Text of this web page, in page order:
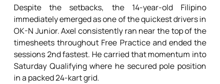
Despite the setbacks, the 14-year-old Filipino
immediately emerged as one of the quickest drivers in
OK-N Junior. Axel consistently ran near the top of the
timesheets throughout Free Practice and ended the
sessions 2nd fastest. He carried that momentum into
Saturday Qualifying where he secured pole position
in a packed 24-kart grid.